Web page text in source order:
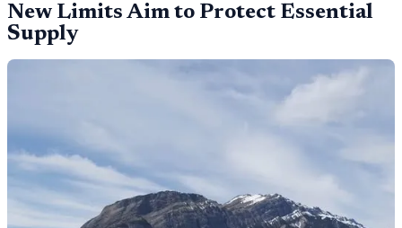
New Limits Aim to Protect Essential
Supply